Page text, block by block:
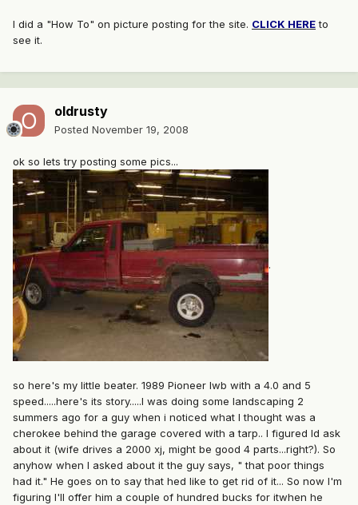
I did a "How To" on picture posting for the site. CLICK HEREto
see it.
oldrusty
Posted November 19, 2008
ok so lets try posting some pics...
.
so here's my little beater. 1989 Pioneer lwb with a 4.0 and 5
speed.....here's its story.....I was doing some landscaping 2
summers ago for a guy when i noticed what I thought was a
cherokee behind the garage covered with a tarp.. I figured Id ask
about it (wife drives a 2000 xj, might be good 4 parts...right?). So
anyhow when I asked about it the guy says, " that poor things
had it." He goes on to say that hed like to get rid of it... So now I'm
figuring I'll offer him a couple of hundred bucks for itwhen he